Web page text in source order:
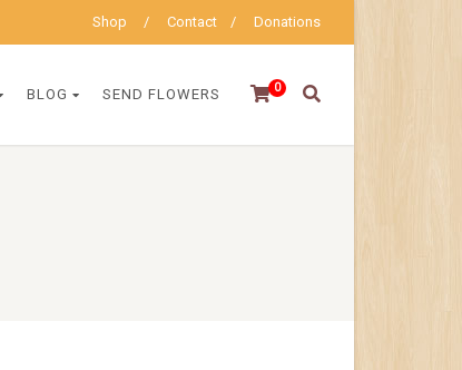
Shop Contact Donations
0
BLOG SEND FLOWERS